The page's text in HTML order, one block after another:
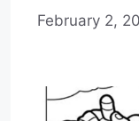
February 2,